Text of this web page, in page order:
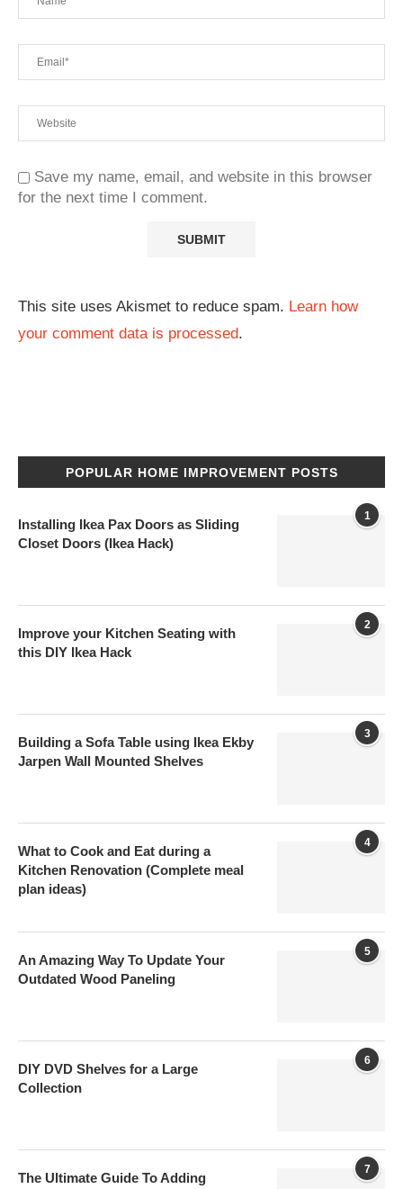
Save my name, email, and website in this browser
for the next time I comment.
This site uses Akismet to reduce spam. Learn how
your comment data is processed.
POPULAR HOME IMPROVEMENT POSTS
1
Installing Ikea Pax Doors as Sliding
Closet Doors (Ikea Hack)
2
Improve your Kitchen Seating with
this DIY Ikea Hack
3
Building a Sofa Table using Ikea Ekby
Jarpen Wall Mounted Shelves
4
What to Cook and Eat during a
Kitchen Renovation (Complete meal
plan ideas)
5
An Amazing Way To Update Your
Outdated Wood Paneling
6
DIY DVD Shelves for a Large
Collection
7
The Ultimate Guide To Adding